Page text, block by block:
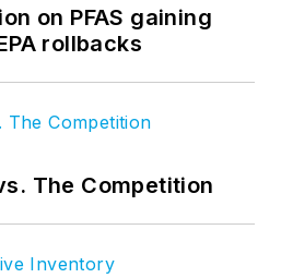
on PFAS gaining
rollbacks
The Competition